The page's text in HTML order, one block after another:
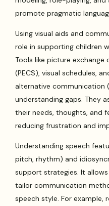
promote pragmatic
Using visual aids and
role in supporting children
Tools like picture
(PECS), visual schedules,
alternative communication
understanding gaps. They
their needs, thoughts, and
reducing frustration and
Understanding speech
pitch, rhythm) and
support strategies. It
tailor communication
speech style. For example,